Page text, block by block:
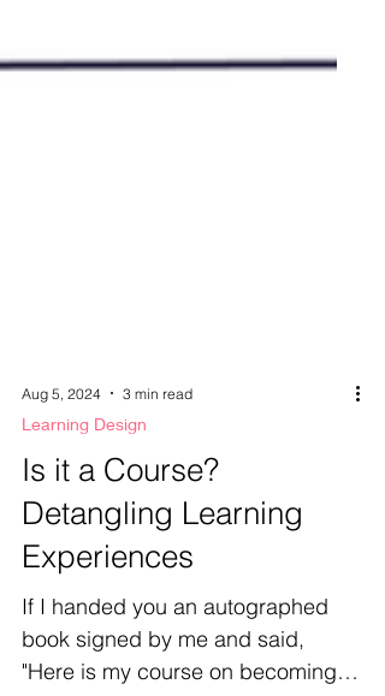
Aug 5, 2024 3 min read
Learning Design
Is it a Course?
Detangling Learning
Experiences
If I handed you an autographed
book signed by me and said,